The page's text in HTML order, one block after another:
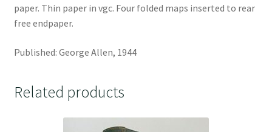
paper. Thin paper in vgc. Four folded maps inserted to rear
free endpaper.
Published: George Allen, 1944
Related products